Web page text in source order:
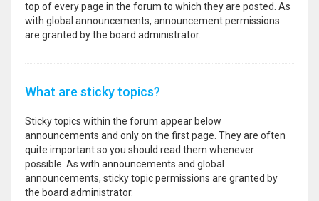
top of every page in the forum to which they are posted. As
with global announcements, announcement permissions
are granted by the board administrator.
What are sticky topics?
Sticky topics within the forum appear below
announcements and only on the first page. They are often
quite important so you should read them whenever
possible. As with announcements and global
announcements, sticky topic permissions are granted by
the board administrator.